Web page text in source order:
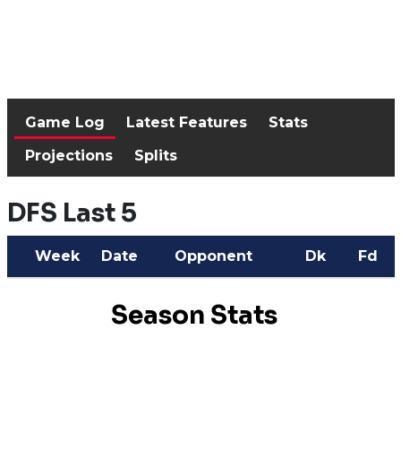
Game Log Latest Features
Stats
Projections
Splits
DFS Last 5
Week Date Opponent Dk Fd
Season Stats